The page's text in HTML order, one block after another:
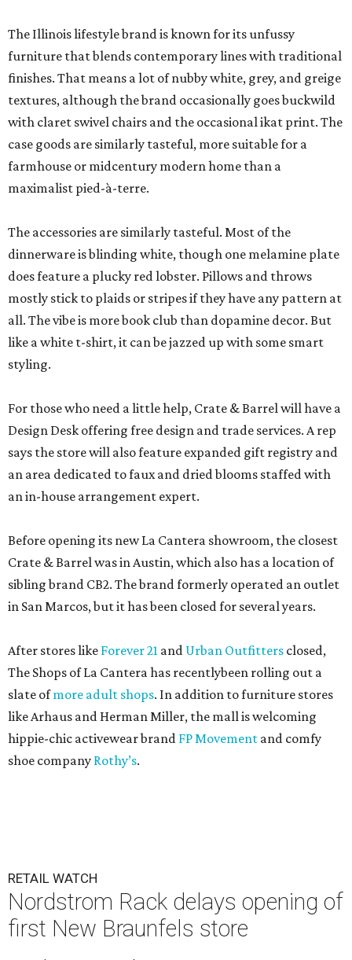
The Illinois lifestyle brand is known for its unfussy
furniture that blends contemporary lines with traditional
finishes. That means a lot of nubby white, grey, and greige
textures, although the brand occasionally goes buckwild
with claret swivel chairs and the occasional ikat print. The
case goods are similarly tasteful, more suitable for a
farmhouse or midcentury modern home than a
maximalist pied-à-terre.
The accessories are similarly tasteful. Most of the
dinnerware is blinding white, though one melamine plate
does feature a plucky red lobster. Pillows and throws
mostly stick to plaids or stripes if they have any pattern at
all. The vibe is more book club than dopamine decor. But
like a white t-shirt, it can be jazzed up with some smart
styling.
For those who need a little help, Crate & Barrel will have a
Design Desk offering free design and trade services. A rep
says the store will also feature expanded gift registry and
an area dedicated to faux and dried blooms staffed with
an in-house arrangement expert.
Before opening its new La Cantera showroom, the closest
Crate & Barrel was in Austin, which also has a location of
sibling brand CB2. The brand formerly operated an outlet
in San Marcos, but it has been closed for several years.
After stores like Forever 21 and Urban Outfitters closed,
The Shops of La Cantera has recentlybeen rolling out a
slate ofmore adult shops. In addition to furniture stores
like Arhaus and Herman Miller, the mall is welcoming
hippie-chic activewear brand FP Movement and comfy
shoe company Rothy’s.
RETAIL WATCH
Nordstrom Rack delays opening of
first New Braunfels store